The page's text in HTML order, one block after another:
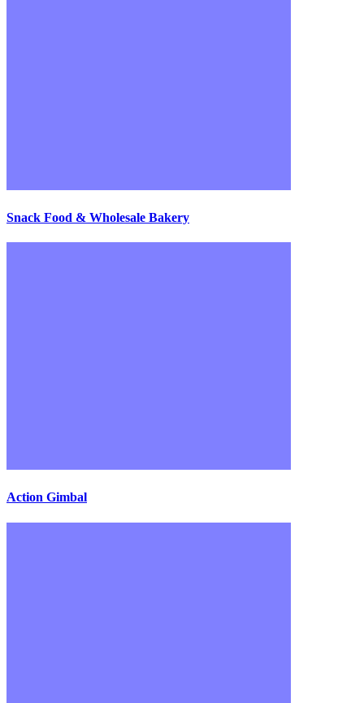
Snack Food & Wholesale Bakery
Action Gimbal